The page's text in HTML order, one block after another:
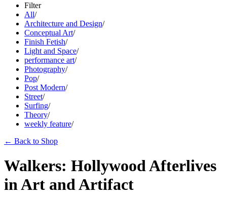
Filter
All/
Architecture and Design/
Conceptual Art/
Finish Fetish/
Light and Space/
performance art/
Photography/
Pop/
Post Modern/
Street/
Surfing/
Theory/
weekly feature/
← Back to Shop
Walkers: Hollywood Afterlives
in Art and Artifact